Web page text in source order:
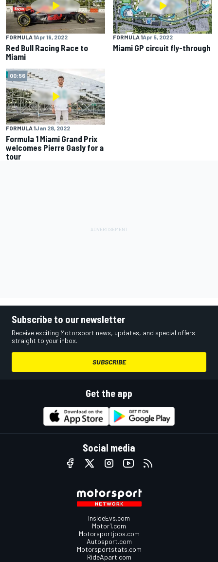
FORMULA 1Apr 19, 2022
Red Bull Racing Race to
Miami
FORMULA 1Apr 5, 2022
Miami GP circuit fly-through
00:56
FORMULA 1Jan 28, 2022
Formula 1 Miami Grand Prix
welcomes Pierre Gasly for a
tour
Subscribe to our newsletter
Receive exciting Motorsport news, updates, and special offers
straight to your inbox.
SUBSCRIBE
Get the app
Social media
InsideEvs.com
Motor1.com
Motorsportjobs.com
Autosport.com
Motorsportstats.com
RideApart.com